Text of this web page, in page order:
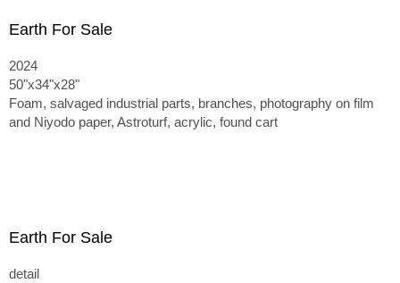
Earth For Sale
2024
50"x34"x28"
Foam, salvaged industrial parts, branches, photography on film
and Niyodo paper, Astroturf, acrylic, found cart
Earth For Sale
detail